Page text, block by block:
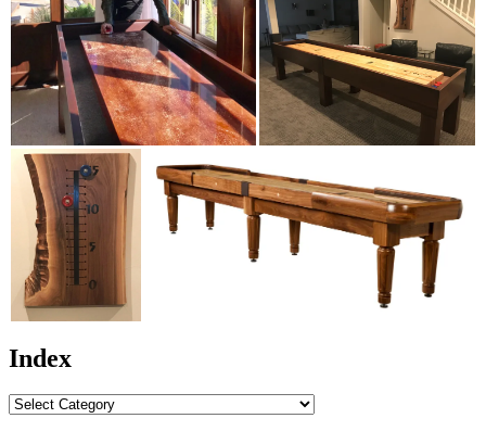
Index
Index